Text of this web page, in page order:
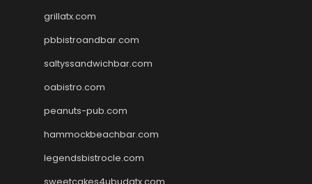
grillatx.com
pbbistroandbar.com
saltyssandwichbar.com
oabistro.com
peanuts-pub.com
hammockbeachbar.com
legendsbistrocle.com
sweetcakes4ubudatx.com